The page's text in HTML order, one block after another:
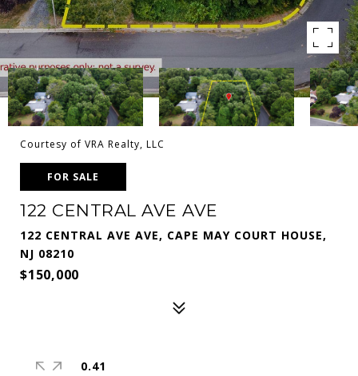
Courtesy of VRA Realty, LLC
FOR SALE
122 CENTRAL AVE AVE
122 CENTRAL AVE AVE, CAPE MAY COURT HOUSE,
NJ 08210
$150,000
0.41